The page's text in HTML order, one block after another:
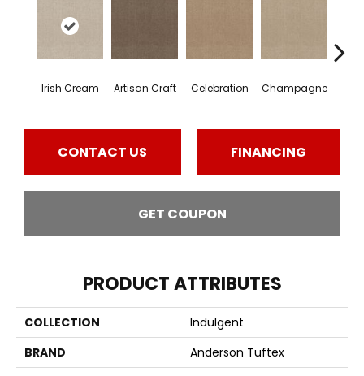
Irish Cream Artisan Craft Celebration Champagne
CONTACT US FINANCING
GET COUPON
PRODUCT ATTRIBUTES
COLLECTION
Indulgent
BRAND
Anderson Tuftex